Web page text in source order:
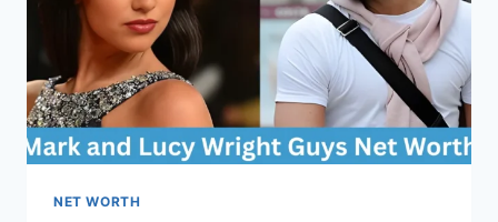
IN
THE
DIGITAL
AGE
NET WORTH